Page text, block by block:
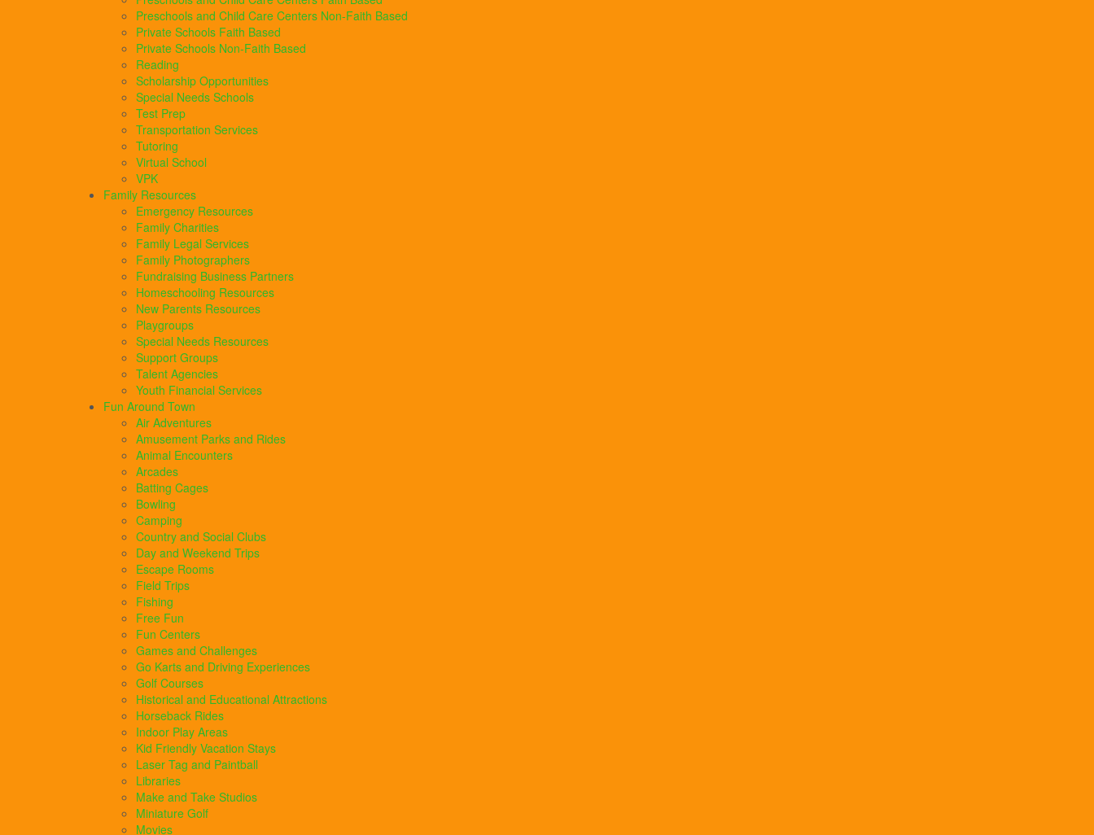
Preschools and Child Care Centers Non-Faith Based
Private Schools Faith Based
Private Schools Non-Faith Based
Reading
Scholarship Opportunities
Special Needs Schools
Test Prep
Transportation Services
Tutoring
Virtual School
VPK
Family Resources
Emergency Resources
Family Charities
Family Legal Services
Family Photographers
Fundraising Business Partners
Homeschooling Resources
New Parents Resources
Playgroups
Special Needs Resources
Support Groups
Talent Agencies
Youth Financial Services
Fun Around Town
Air Adventures
Amusement Parks and Rides
Animal Encounters
Arcades
Batting Cages
Bowling
Camping
Country and Social Clubs
Day and Weekend Trips
Escape Rooms
Field Trips
Fishing
Free Fun
Fun Centers
Games and Challenges
Go Karts and Driving Experiences
Golf Courses
Historical and Educational Attractions
Horseback Rides
Indoor Play Areas
Kid Friendly Vacation Stays
Laser Tag and Paintball
Libraries
Make and Take Studios
Miniature Golf
Movies